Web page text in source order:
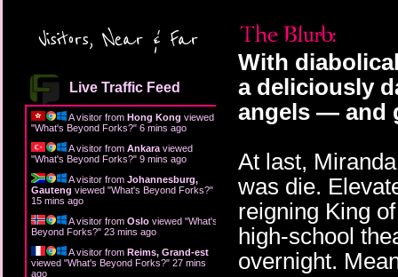
Visitors, Near & Far
Live Traffic Feed
A visitor from Hong Kong viewed
"What's Beyond Forks?" 6 mins ago
A visitor from Ankara viewed
"What's Beyond Forks?" 9 mins ago
A visitor from Johannesburg,
Gauteng viewed "What's Beyond Forks?"
15 mins ago
A visitor from Oslo viewed "What's
Beyond Forks?" 23 mins ago
A visitor from Reims, Grand-est
viewed "What's Beyond Forks?" 27 mins
ago
With
a deliciously
angels — and
At last,
was die.
reigning King
high-school
overnight.